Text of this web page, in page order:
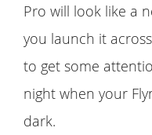
Pro will look like a
you launch it
to get some
night when your
dark.